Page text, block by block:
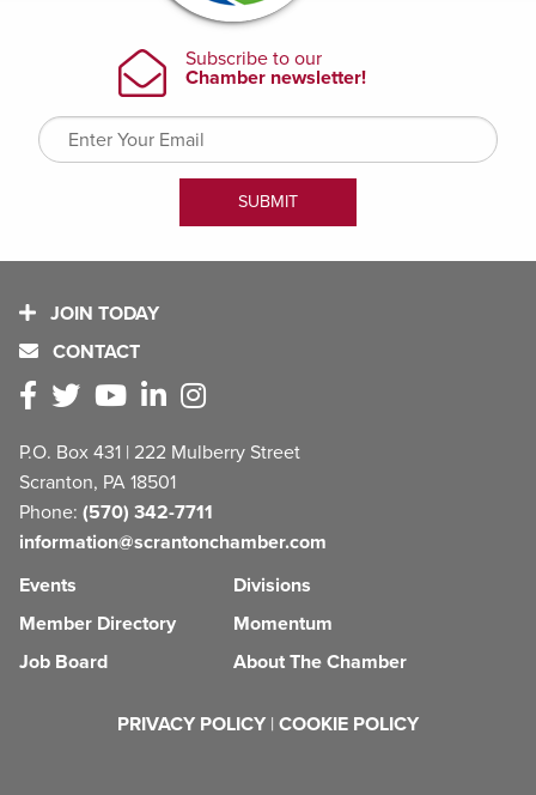
JOIN TODAY
CONTACT
P.O. Box 431 | 222 Mulberry Street
Scranton, PA 18501
Phone: (570) 342-7711
information@scrantonchamber.com
Events
Member Directory
Job Board
Divisions
Momentum
About The Chamber
PRIVACY POLICY | COOKIE POLICY